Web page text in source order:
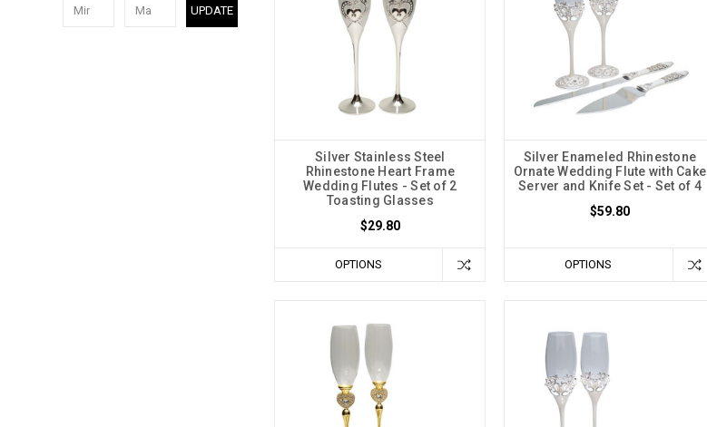
UPDATE
Silver Stainless Steel
Rhinestone Heart Frame
Wedding Flutes - Set of 2
Toasting Glasses
$29.80
OPTIONS
Silver Enameled Rhinestone
Ornate Wedding Flute with Cake
Server and Knife Set - Set of 4
$59.80
OPTIONS